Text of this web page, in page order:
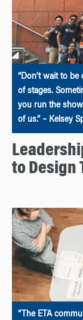
“Don’t wait to
of stages.
you run the
of us.” – Kelsey
to Design
“The ETA